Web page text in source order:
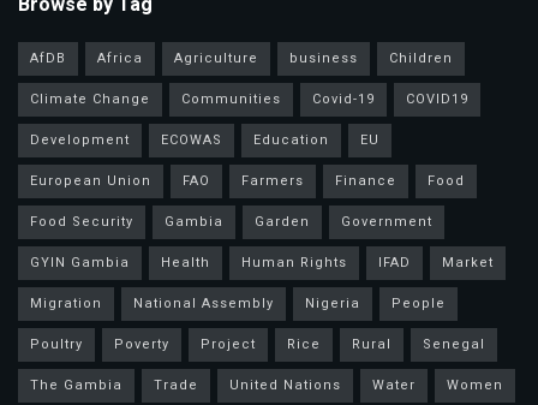
AfDB Africa Agriculture business
Children
Climate Change
Communities Covid-19
COVID19
Development
ECOWAS Education
EU
European Union
FAO Farmers Finance
Food
Food Security
Gambia Garden
Government
GYIN Gambia
Health Human Rights IFAD
Market
Migration
National Assembly Nigeria
People
Poultry
Poverty Project Rice Rural
Senegal
The Gambia
Trade United Nations Water
Women